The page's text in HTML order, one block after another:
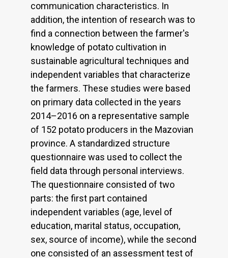
communication characteristics. In
addition, the intention of research was to
find a connection between the farmer's
knowledge of potato cultivation in
sustainable agricultural techniques and
independent variables that characterize
the farmers. These studies were based
on primary data collected in the years
2014–2016 on a representative sample
of 152 potato producers in the Mazovian
province. A standardized structure
questionnaire was used to collect the
field data through personal interviews.
The questionnaire consisted of two
parts: the first part contained
independent variables (age, level of
education, marital status, occupation,
sex, source of income), while the second
one consisted of an assessment test of